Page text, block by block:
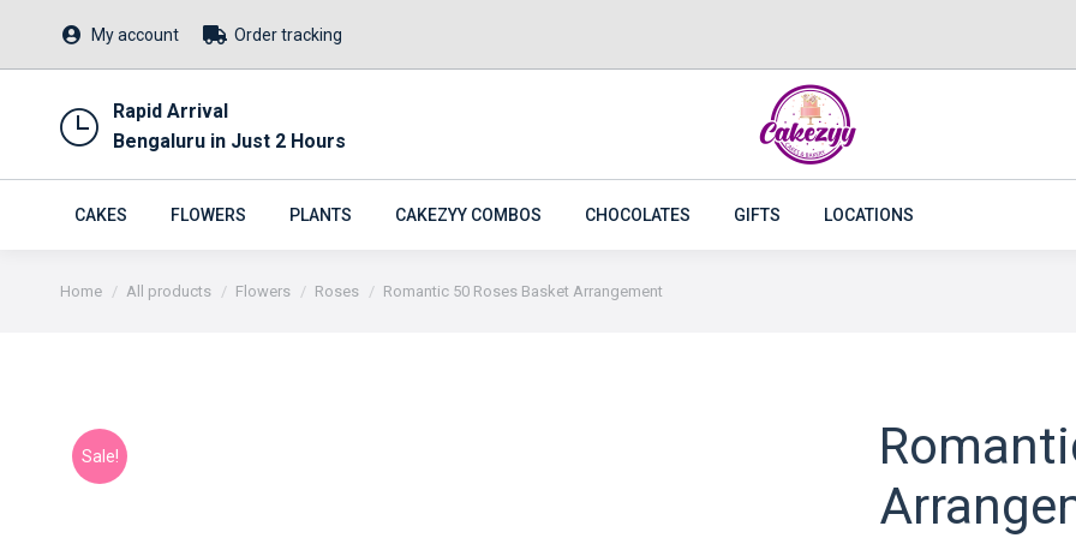
My account Order tracking
Rapid Arrival
Bengaluru in Just 2 Hours
CAKES FLOWERS PLANTS CAKEZYY COMBOS CHOCOLATES GIFTS LOCATIONS
You are here:
Home All products Flowers Roses Romantic 50 Roses Basket Arrangement
Sale!